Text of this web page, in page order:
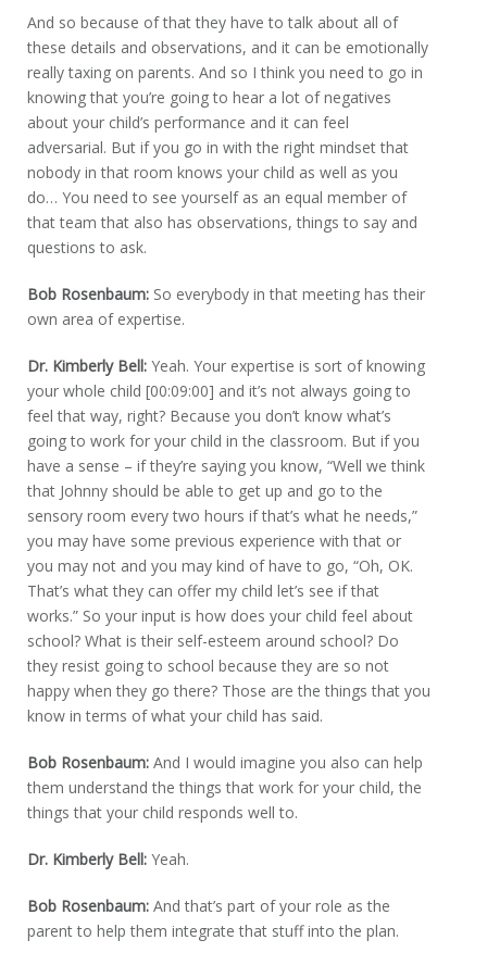
And so because of that they have to talk about all of
these details and observations, and it can be emotionally
really taxing on parents. And so I think you need to go in
knowing that you’re going to hear a lot of negatives
about your child’s performance and it can feel
adversarial. But if you go in with the right mindset that
nobody in that room knows your child as well as you
do… You need to see yourself as an equal member of
that team that also has observations, things to say and
questions to ask.
Bob Rosenbaum: So everybody in that meeting has their
own area of expertise.
Dr. Kimberly Bell: Yeah. Your expertise is sort of knowing
your whole child [00:09:00] and it’s not always going to
feel that way, right? Because you don’t know what’s
going to work for your child in the classroom. But if you
have a sense – if they’re saying you know, “Well we think
that Johnny should be able to get up and go to the
sensory room every two hours if that’s what he needs,”
you may have some previous experience with that or
you may not and you may kind of have to go, “Oh, OK.
That’s what they can offer my child let’s see if that
works.” So your input is how does your child feel about
school? What is their self-esteem around school? Do
they resist going to school because they are so not
happy when they go there? Those are the things that you
know in terms of what your child has said.
Bob Rosenbaum: And I would imagine you also can help
them understand the things that work for your child, the
things that your child responds well to.
Dr. Kimberly Bell: Yeah.
Bob Rosenbaum: And that’s part of your role as the
parent to help them integrate that stuff into the plan.